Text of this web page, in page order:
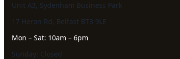
Unit A3, Sydenham Business Park
17 Heron Rd, Belfast BT3 9LE
Mon – Sat: 10am – 6pm
Sunday: Closed